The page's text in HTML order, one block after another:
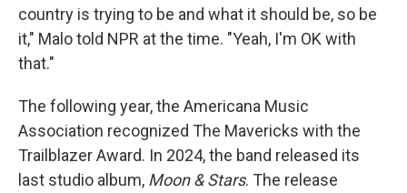
country is trying to be and what it should be, so be
it," Malo told NPR at the time. "Yeah, I'm OK with
that."
The following year, the Americana Music
Association recognized The Mavericks with the
Trailblazer Award. In 2024, the band released its
last studio album, Moon & Stars. The release